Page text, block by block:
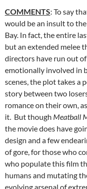
COMMENTS: To say
would be an insult to
Bay. In fact, the entire
but an extended melee
directors have run out
emotionally involved in
scenes, the plot takes a
story between two
romance on their own,
it. But though Meatball
the movie does have
design and a few
of gore, for those who
who populate this film
humans and mutating
evolving arsenal of